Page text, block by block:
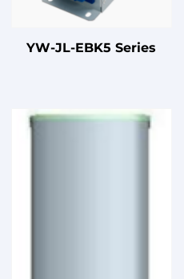
YW-JL-EBK5 Series